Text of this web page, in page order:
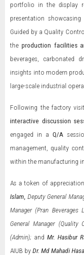
portfolio in the display
presentation showcasing
Guided by a Quality
the production facilities
beverages, carbonated
insights into modern
large-scale industrial
Following the factory
interactive discussion
engaged in aQ/A
management, quality
within the manufacturing
As a token of
Islam Deputy General
Manager (Pran Beverages
General Manager (Quality
(Admin); and Mr. Hasibur
AIUB by Dr. Md Mahadi